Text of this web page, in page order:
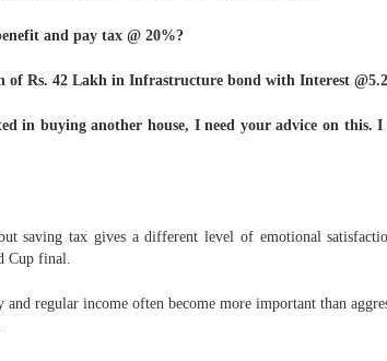
and pay tax @ 20%?
of Rs. 42 Lakh in Infrastructure bond with Interest
in buying another house, I need your advice on
saving tax gives a different level of emotional
Cup final.
regular income often become more important than